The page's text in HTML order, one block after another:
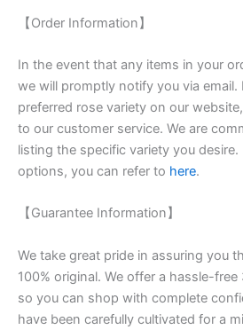
【Order Information】
In the event that any items in your
we will promptly notify you via email.
preferred rose variety on our
to our customer service. We are
listing the specific variety you
options, you can refer to here.
【Guarantee Information】
We take great pride in assuring you
100% original. We offer a hassle-
so you can shop with complete
have been carefully cultivated for a